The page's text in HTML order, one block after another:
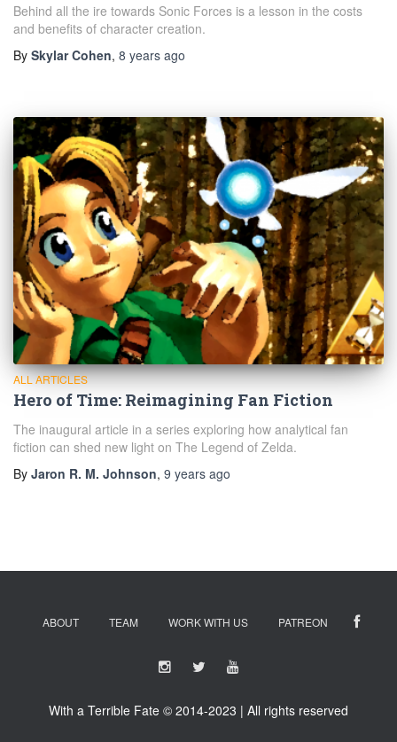
Behind all the ire towards Sonic Forces is a lesson in the costs
and benefits of character creation.
By Skylar Cohen, 8 years ago
ALL ARTICLES
Hero of Time: Reimagining Fan Fiction
The inaugural article in a series exploring how analytical fan
fiction can shed new light on The Legend of Zelda.
By Jaron R. M. Johnson, 9 years ago
ABOUT TEAM WORK WITH US PATREON
With a Terrible Fate © 2014-2023 | All rights reserved